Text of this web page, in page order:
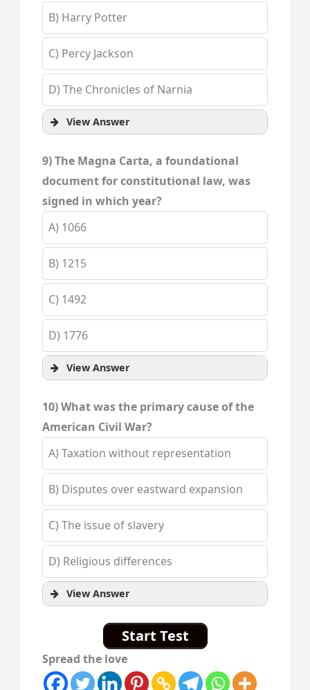
B) Harry Potter
C) Percy Jackson
D) The Chronicles of Narnia
View Answer
9) The Magna Carta, a foundational
document for constitutional law, was
signed in which year?
A) 1066
B) 1215
C) 1492
D) 1776
View Answer
10) What was the primary cause of the
American Civil War?
A) Taxation without representation
B) Disputes over eastward expansion
C) The issue of slavery
D) Religious differences
View Answer
Start Test
Spread the love